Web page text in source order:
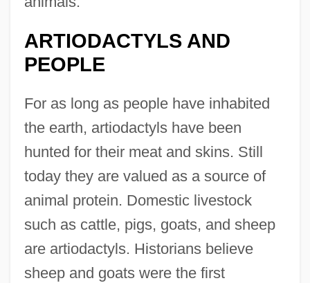
ARTIODACTYLS AND
PEOPLE
For as long as people have inhabited
the earth, artiodactyls have been
hunted for their meat and skins. Still
today they are valued as a source of
animal protein. Domestic livestock
such as cattle, pigs, goats, and sheep
are artiodactyls. Historians believe
sheep and goats were the first